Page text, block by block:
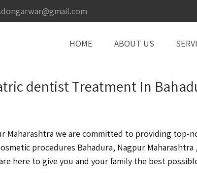
HOME ABOUT US
dentist Treatment In
Maharashtra we are committed to providing
procedures Bahadura, Nagpur
here to give you and your family the best